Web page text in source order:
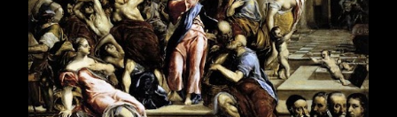
June 2022
22
July 2022
21
August 2022
14